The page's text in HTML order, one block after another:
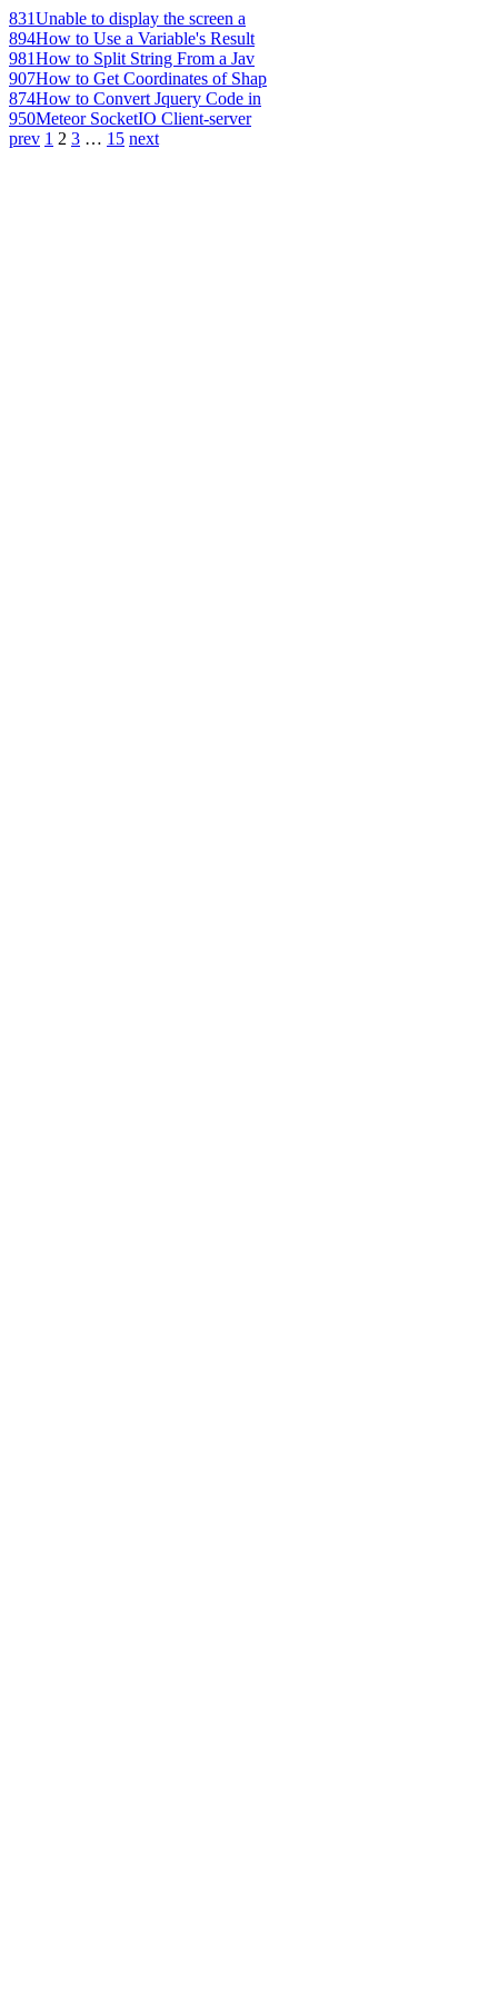
831Unable to display the screen a
894How to Use a Variable's Result
981How to Split String From a Jav
907How to Get Coordinates of Shap
874How to Convert Jquery Code in
950Meteor SocketIO Client-server
prev 1 2 3 … 15 next